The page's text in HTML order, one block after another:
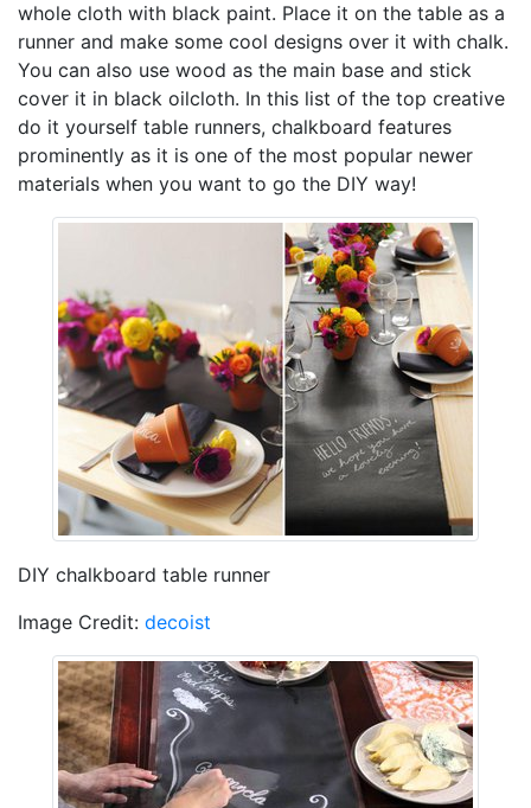
whole cloth with black paint. Place it on the table as a
runner and make some cool designs over it with chalk.
You can also use wood as the main base and stick
cover it in black oilcloth. In this list of the top creative
do it yourself table runners, chalkboard features
prominently as it is one of the most popular newer
materials when you want to go the DIY way!
DIY chalkboard table runner
Image Credit: decoist